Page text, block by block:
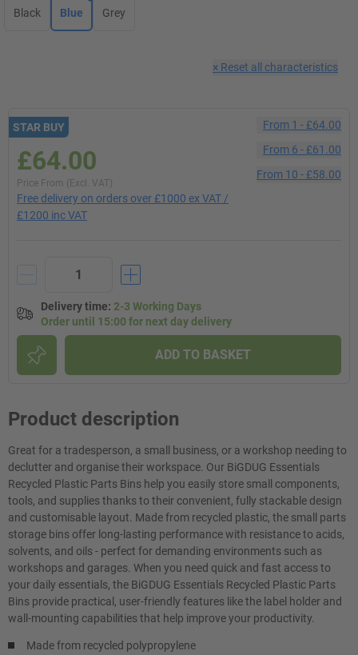
Black Blue Grey
× Reset all characteristics
STAR BUY
£64.00
Price From (Excl. VAT)
Free delivery on orders over £1000 ex VAT /
£1200 inc VAT
From 1 -£64.00
From 6 -£61.00
From 10 -£58.00
Delivery time: 2-3 Working Days
Order until 15:00 for next day delivery
ADD TO BASKET
Product description
Great for a tradesperson, a small business, or a workshop needing to
declutter and organise their workspace. Our BiGDUG Essentials
Recycled Plastic Parts Bins help you easily store small components,
tools, and supplies thanks to their convenient, fully stackable design
and customisable layout. Made from recycled plastic, the small parts
storage bins offer long-lasting performance with resistance to acids,
solvents, and oils - perfect for demanding environments such as
workshops and garages. When you need quick and fast access to
your daily essentials, the BiGDUG Essentials Recycled Plastic Parts
Bins provide practical, user-friendly features like the label holder and
wall-mounting capabilities that help improve your productivity.
Made from recycled polypropylene